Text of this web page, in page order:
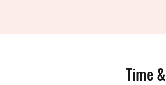
Time